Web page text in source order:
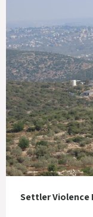
Settler Violence